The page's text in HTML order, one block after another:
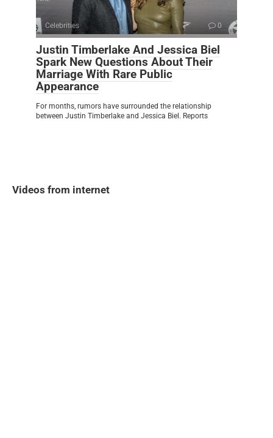
Celebrities 0
Justin Timberlake And Jessica Biel
Spark New Questions About Their
Marriage With Rare Public
Appearance
For months, rumors have surrounded the relationship
between Justin Timberlake and Jessica Biel. Reports
Videos from internet